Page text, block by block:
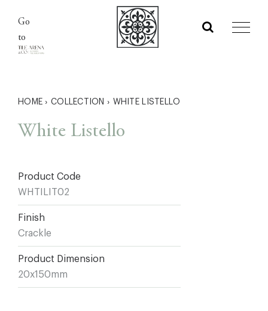
content
Go
to
HOME › COLLECTION › WHITE LISTELLO
White Listello
Product Code
WHTILIT02
Finish
Crackle
Product Dimension
20x150mm